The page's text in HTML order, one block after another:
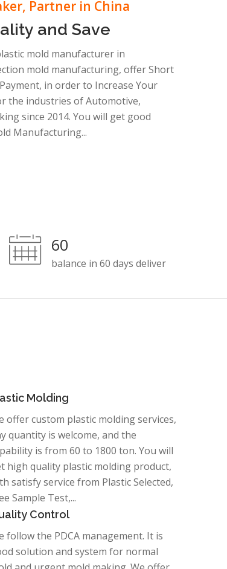
Partner in China
and Save
mold manufacturer in
mold manufacturing, offer Short
in order to Increase Your
the industries of Automotive,
since 2014. You will get good
Manufacturing...
60
balance in 60 days deliver
Molding
offer custom plastic molding services,
quantity is welcome, and the
is from 60 to 1800 ton. You will
high quality plastic molding product,
satisfy service from Plastic Selected,
Sample Test,...
Control
follow the PDCA management. It is
solution and system for normal